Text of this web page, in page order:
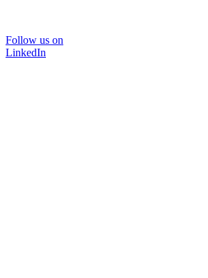
Follow us on
LinkedIn